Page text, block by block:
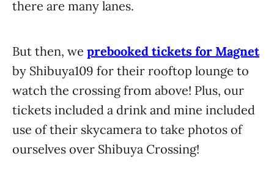
there are many lanes.
But then, we prebooked tickets for Magnet
by Shibuya109 for their rooftop lounge to
watch the crossing from above! Plus, our
tickets included a drink and mine included
use of their skycamera to take photos of
ourselves over Shibuya Crossing!